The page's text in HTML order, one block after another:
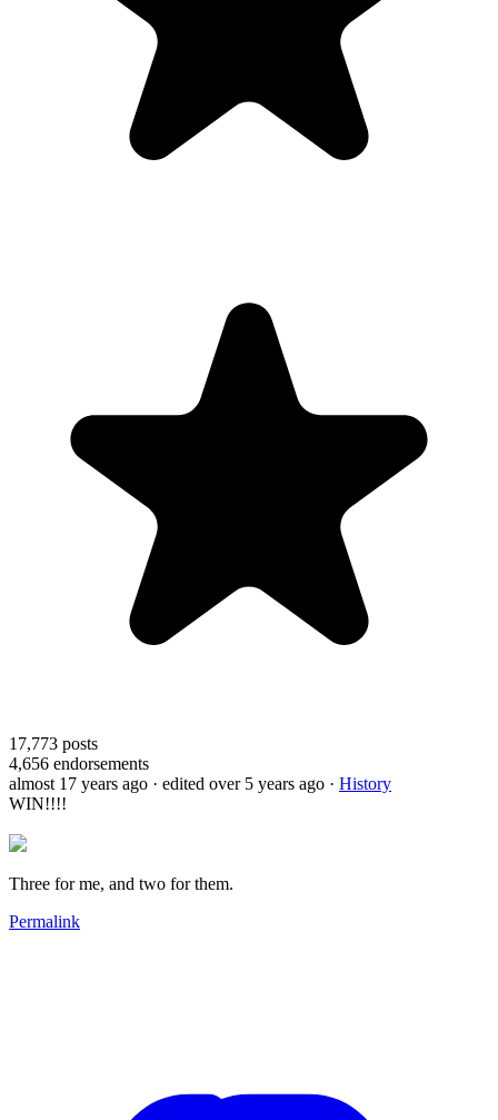
17,773 posts
4,656 endorsements
almost 17 years ago · edited over 5 years ago · History
WIN!!!!
Three for me, and two for them.
Permalink